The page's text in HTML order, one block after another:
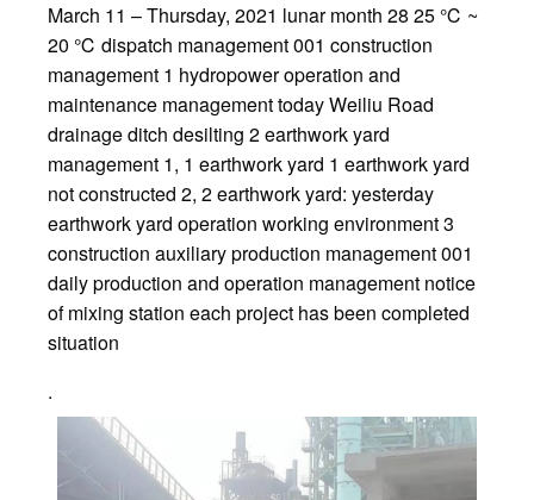
March 11 – Thursday, 2021 lunar month 28 25 ℃ ~
20 ℃ dispatch management 001 construction
management 1 hydropower operation and
maintenance management today Weiliu Road
drainage ditch desilting 2 earthwork yard
management 1, 1 earthwork yard 1 earthwork yard
not constructed 2, 2 earthwork yard: yesterday
earthwork yard operation working environment 3
construction auxiliary production management 001
daily production and operation management notice
of mixing station each project has been completed
situation
.